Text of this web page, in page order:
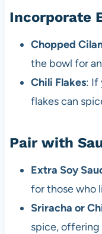
Incorporate
Chopped
the bowl for
Chili Flakes: If
flakes can
Pair with
Extra Soy
for those who
Sriracha or
spice, offering